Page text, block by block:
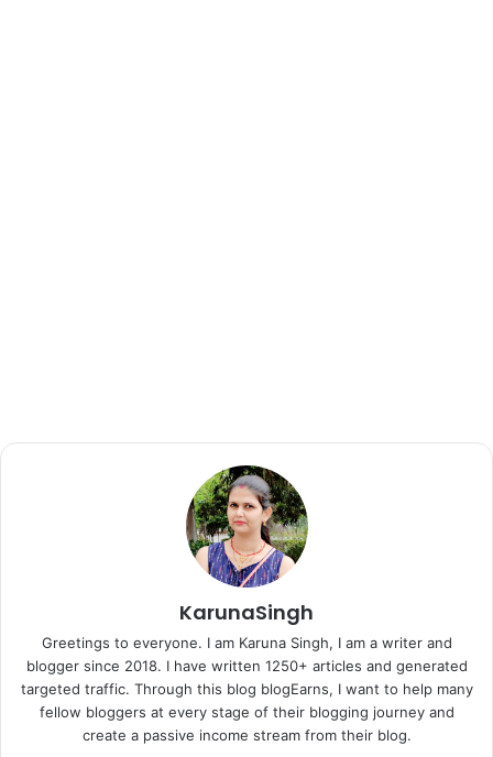
KarunaSingh
Greetings to everyone. I am Karuna Singh, I am a writer and
blogger since 2018. I have written 1250+ articles and generated
targeted traffic. Through this blog blogEarns, I want to help many
fellow bloggers at every stage of their blogging journey and
create a passive income stream from their blog.